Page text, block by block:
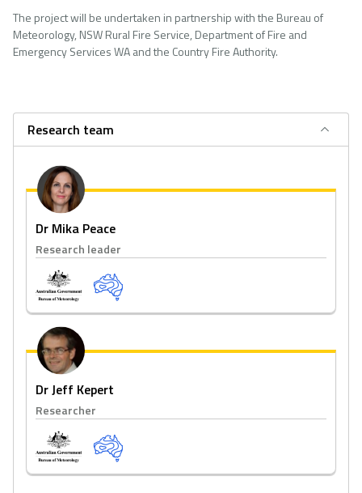
The project will be undertaken in partnership with the Bureau of
Meteorology, NSW Rural Fire Service, Department of Fire and
Emergency Services WA and the Country Fire Authority.
Research team
Dr Mika Peace
Research leader
Dr Jeff Kepert
Researcher